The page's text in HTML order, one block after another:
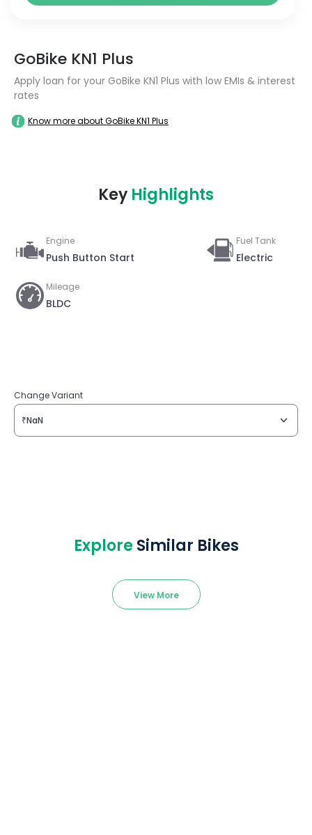
GoBike KN1 Plus
Apply loan for your GoBike KN1 Plus with low EMIs & interest
rates
Know more about GoBike KN1 Plus
Key Highlights
Engine
Push Button Start
Fuel Tank
Electric
Mileage
BLDC
Change Variant
₹NaN
Explore Similar Bikes
View More